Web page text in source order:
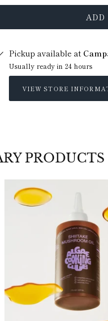
ADD
Pickup available at
Usually ready in 24 hours
VIEW STORE
PRODUCTS